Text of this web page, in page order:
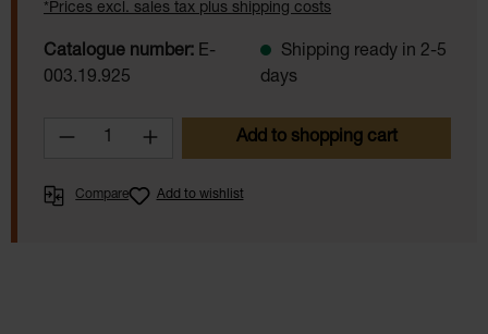
*Prices excl. sales tax plus shipping costs
Catalogue number: E-
003.19.925
Shipping ready in 2-5
days
Product Quantity: Enter the desired
Add to shopping cart
Compare Add to wishlist